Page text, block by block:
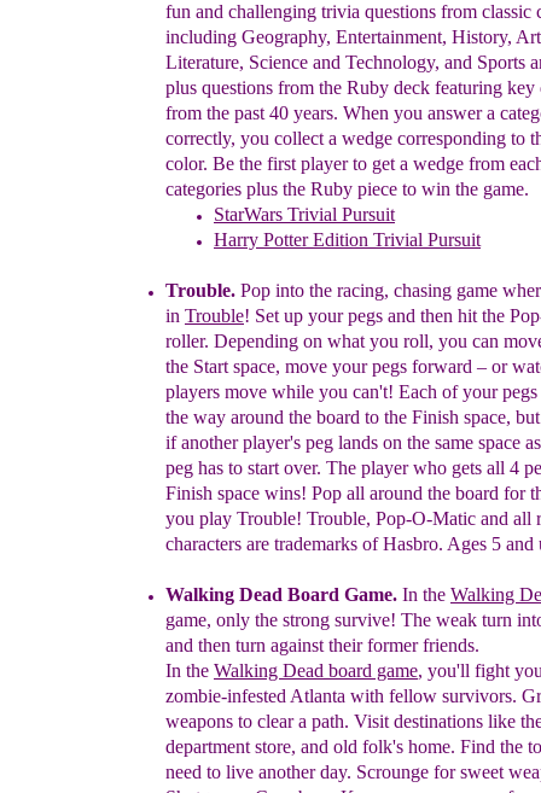
fun and challenging trivia questions from classic
including Geography, Entertainment, History,
Literature, Science and Technology, and Sports
plus questions from the Ruby deck featuring key
from the past 40 years. When you answer a
correctly, you collect a wedge corresponding to
color. Be the first player to get a wedge from
categories plus the Ruby piece to win the game.
StarWars Trivial Pursuit
Harry Potter Edition Trivial Pursuit
Trouble. Pop into the racing, chasing game
in Trouble! Set up your pegs and then hit the
roller. Depending on what you roll, you can
the Start space, move your pegs forward – or
players move while you can't! Each of your
the way around the board to the Finish space,
if another player's peg lands on the same space
peg has to start over. The player who gets all 4
Finish space wins! Pop all around the board for
you play Trouble! Trouble, Pop-O-Matic and all
characters are trademarks of Hasbro. Ages 5 and
Walking Dead Board Game. In the Walking
game, only the strong survive! The weak turn
and then turn against their former friends.
In the Walking Dead board game, you'll fight
zombie-infested Atlanta with fellow survivors.
weapons to clear a path. Visit destinations like
department store, and old folk's home. Find the
need to live another day. Scrounge forsweet